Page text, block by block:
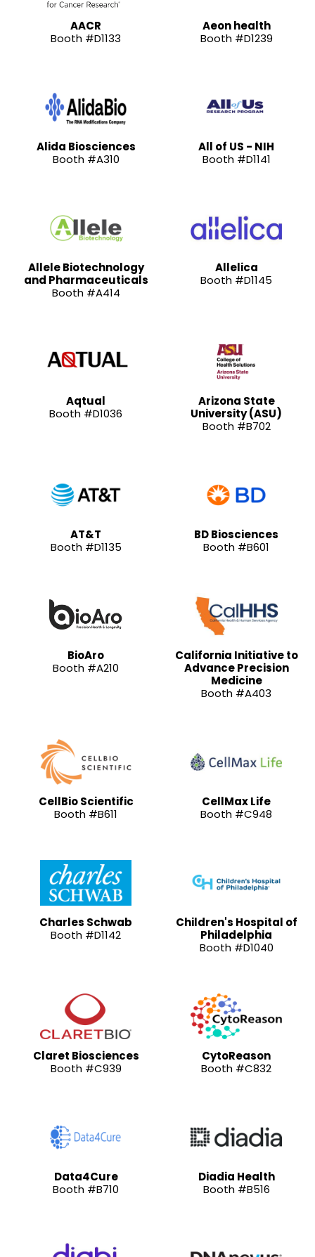
AACR
Booth #D1133
Aeon health
Booth #D1239
Alida Biosciences
Booth #A310
All of US - NIH
Booth #D1141
Allele Biotechnology
and Pharmaceuticals
Booth #A414
Allelica
Booth #D1145
Aqtual
Booth #D1036
Arizona State
University (ASU)
Booth #B702
AT&T
Booth #D1135
BD Biosciences
Booth #B601
BioAro
Booth #A210
California Initiative to
Advance Precision
Medicine
Booth #A403
CellBio Scientific
Booth #B611
CellMax Life
Booth #C948
Charles Schwab
Booth #D1142
Children's Hospital of
Philadelphia
Booth #D1040
Claret Biosciences
Booth #C939
CytoReason
Booth #C832
Data4Cure
Booth #B710
Diadia Health
Booth #B516